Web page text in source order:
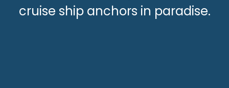
cruise ship anchors in paradise.